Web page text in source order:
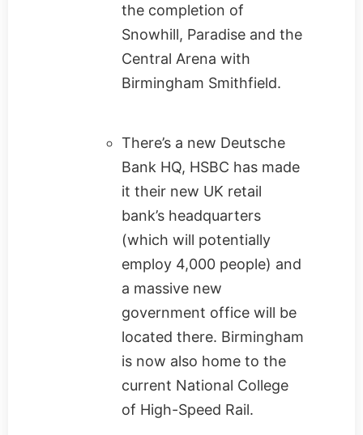
the completion of
Snowhill, Paradise and the
Central Arena with
Birmingham Smithfield.
There’s a new Deutsche
Bank HQ, HSBC has made
it their new UK retail
bank’s headquarters
(which will potentially
employ 4,000 people) and
a massive new
government office will be
located there. Birmingham
is now also home to the
current National College
of High-Speed Rail.